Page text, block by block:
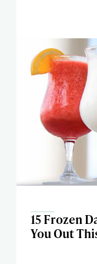
15 Frozen
You Out